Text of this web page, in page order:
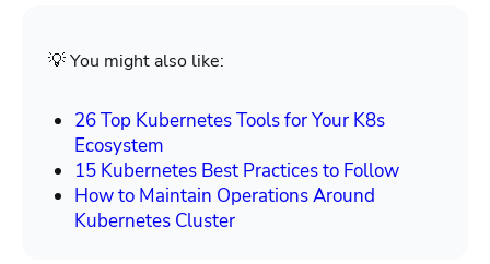
💡 You might also like:
26 Top Kubernetes Tools for Your K8s
Ecosystem
15 Kubernetes Best Practices to Follow
How to Maintain Operations Around
Kubernetes Cluster